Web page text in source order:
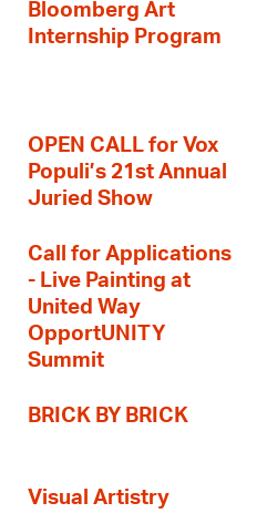
Bloomberg Art
Internship Program
OPEN CALL for Vox
Populi’s 21st Annual
Juried Show
Call for Applications
- Live Painting at
United Way
OpportUNITY
Summit
BRICK BY BRICK
Visual Artistry